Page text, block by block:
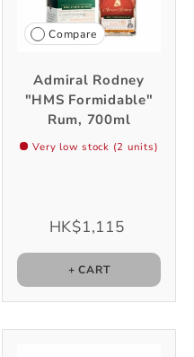
Compare
Admiral Rodney
"HMS Formidable"
Rum, 700ml
Very low stock (2 units)
HK$1,115
+ CART